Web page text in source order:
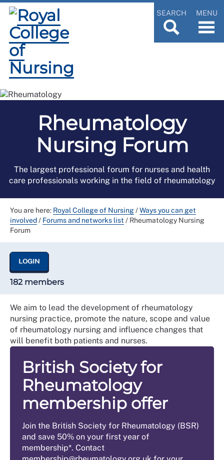
SEARCH MENU
Rheumatology
Nursing Forum
The largest professional forum for nurses and health
care professionals working in the field of rheumatology
You are here: Royal College of Nursing/Ways you can get
involved/ Forums and networks list / Rheumatology Nursing
Forum
LOGIN
182 members
We aim to lead the development of rheumatology
nursing practice, promote the nature, scope and value
of rheumatology nursing and influence changes that
will benefit both patients and nurses.
British Society for
Rheumatology
membership offer
Join the British Society for Rheumatology (BSR)
and save 50% on your first year of
membership*. Contact